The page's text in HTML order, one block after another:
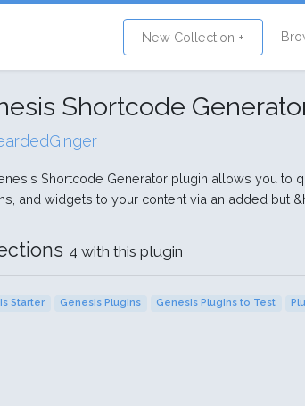
New Collection +
Shortcode
Shortcode Generator plugin allows you to
and widgets to your content via an added but
4 with this plugin
Starter Genesis Plugins Genesis Plugins to Test